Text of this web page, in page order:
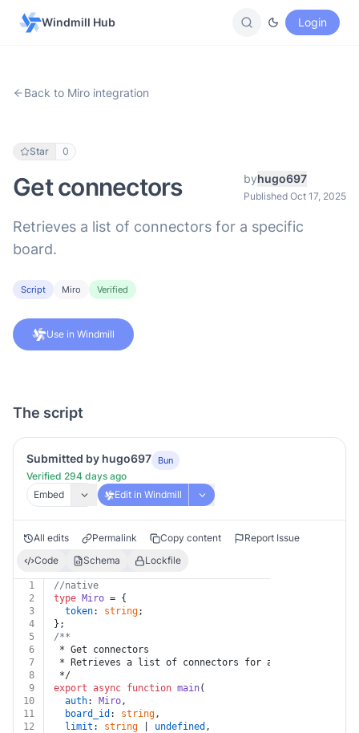
Windmill Hub Login
Back to Miro integration
Star 0
Get connectors byhugo697
Published Oct 17, 2025
Retrieves a list of connectors for a specific
board.
Script Miro Verified
Use in Windmill
The script
Submitted by hugo697 Bun
Verified 294 days ago
Embed
Edit in Windmill
All edits Permalink Copy content
Report Issue
Code
Schema Lockfile
1
//native
2
type Miro = {
3
token: string;
4
};
5
/**
6
* Get connectors
7
* Retrieves a list of connectors for a specific
8
*/
9
export async function main(
10
auth: Miro,
11
board_id : string,
12
limit : string undefined ,